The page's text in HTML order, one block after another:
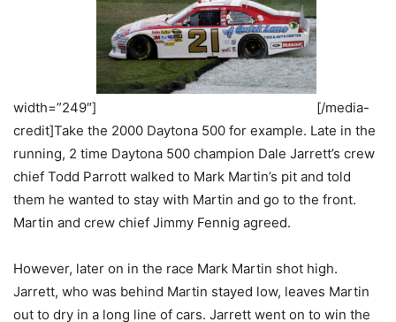
width=”249″]
[/media-
credit]Take the 2000 Daytona 500 for example. Late in the
running, 2 time Daytona 500 champion Dale Jarrett’s crew
chief Todd Parrott walked to Mark Martin’s pit and told
them he wanted to stay with Martin and go to the front.
Martin and crew chief Jimmy Fennig agreed.
However, later on in the race Mark Martin shot high.
Jarrett, who was behind Martin stayed low, leaves Martin
out to dry in a long line of cars. Jarrett went on to win the